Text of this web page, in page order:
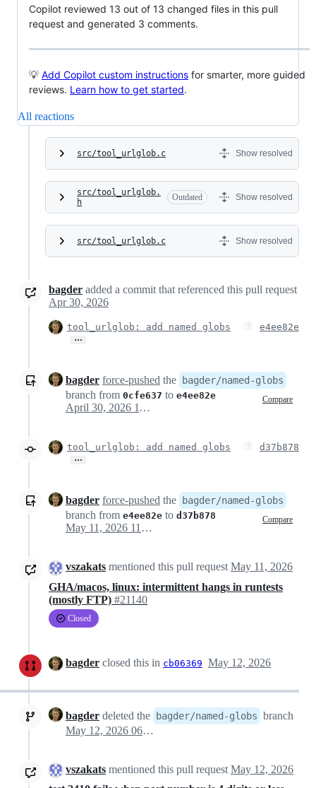
Copilot reviewed 13 out of 13 changed files in this pull
request and generated 3 comments.
💡 Add Copilot custom instructions for smarter, more guided
reviews. Learn how to get started.
All reactions
src/tool_urlglob.c Show resolved
src/tool_urlglob.
h
Outdated Show resolved
src/tool_urlglob.c Show resolved
bagder added a commit that referenced this pull request
Apr 30, 2026
tool_urlglob: add named globs
…
e4ee82e
bagder force-pushed the bagder/named-globs
branch from 0cfe637 to e4ee82e Compare
April 30, 2026 11:15
tool_urlglob: add named globs
…
d37b878
bagder force-pushed the bagder/named-globs
branch from e4ee82e to d37b878 Compare
May 11, 2026 11:32
vszakats mentioned this pull requestMay 11, 2026
GHA/macos, linux: intermittent hangs in runtests
(mostly FTP) #21140
Closed
bagder closed this in cb06369 May 12, 2026
bagder deleted the bagder/named-globs branch
May 12, 2026 06:33
vszakats mentioned this pull request May 12, 2026